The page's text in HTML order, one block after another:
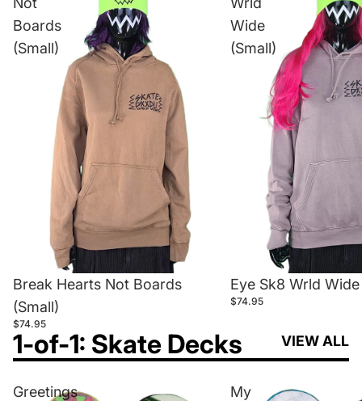
Boards
(Small)
Break Hearts Not Boards
(Small)
$74.95
Wide
(Small)
Eye Sk8 Wrld
$74.95
1-of-1: Skate Decks VIEW ALL
Greetings
My